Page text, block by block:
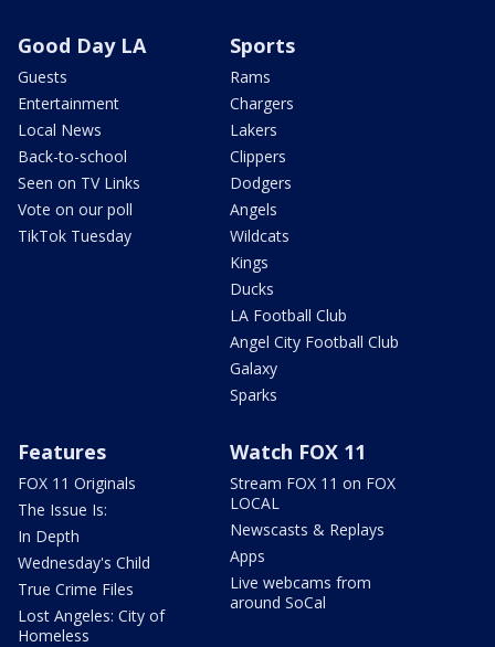
Good Day LA
Guests
Entertainment
Local News
Back-to-school
Seen on TV Links
Vote on our poll
TikTok Tuesday
Sports
Rams
Chargers
Lakers
Clippers
Dodgers
Angels
Wildcats
Kings
Ducks
LA Football Club
Angel City Football Club
Galaxy
Sparks
Features
FOX 11 Originals
The Issue Is:
In Depth
Wednesday's Child
True Crime Files
Lost Angeles: City of
Homeless
Watch FOX 11
Stream FOX 11 on FOX
LOCAL
Newscasts & Replays
Apps
Live webcams from
around SoCal